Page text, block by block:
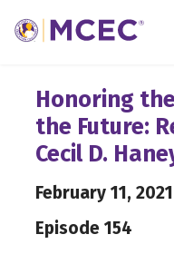
Honoring
the Future:
Cecil D.
February 11, 2021
Episode 154